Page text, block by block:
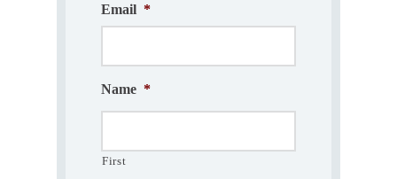
Email *
Name *
First